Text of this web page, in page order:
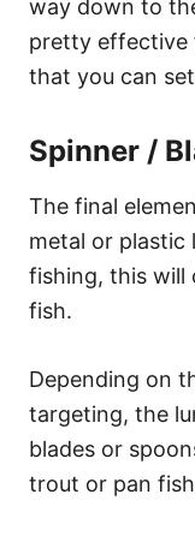
way down to
pretty effective
that you can
Spinner /
The final
metal or plastic
fishing, this will
fish.
Depending on
targeting, the
blades or
trout or pan